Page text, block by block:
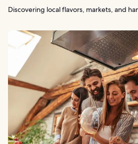
Discovering local flavors, markets, and